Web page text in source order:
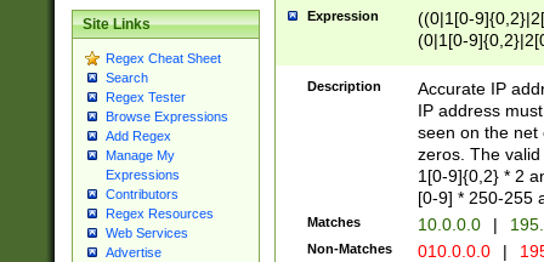
Site Links
Regex Cheat Sheet
Search
Regex Tester
Browse Expressions
Add Regex
Manage My
Expressions
Contributors
Regex Resources
Web Services
Advertise
Expression
((0|1[0-
(0|1[0-
Description
Accurate IP
IP address
seen on the net
zeros. The
1[0-9]{0,2} * 2
[0-9] * 250-255
Matches 10.0.0.0 |
Non-Matches 010.0.0.0 |